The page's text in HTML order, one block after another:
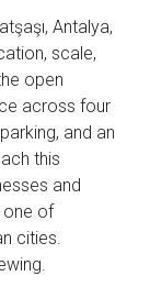
Antalya,
scale,
open
across four
and an
this
and
one of
cities.